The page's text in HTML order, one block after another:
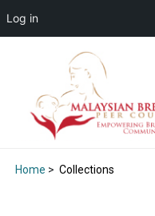
Log in
Home > Collections